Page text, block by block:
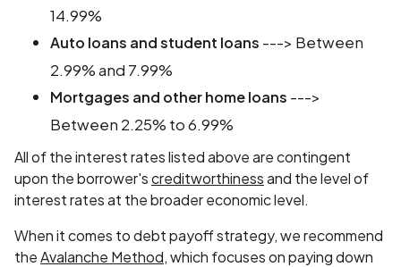
14.99%
Auto loans and student loans ---> Between
2.99% and 7.99%
Mortgages and other home loans --->
Between 2.25% to 6.99%
All of the interest rates listed above are contingent
upon the borrower'screditworthinessand the level of
interest rates at the broader economic level.
When it comes to debt payoff strategy, we recommend
theAvalanche Method, which focuses on paying down